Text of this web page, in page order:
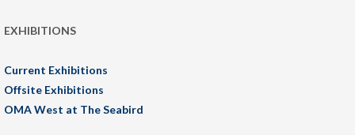
EXHIBITIONS
Current Exhibitions
Offsite Exhibitions
OMA West at The Seabird